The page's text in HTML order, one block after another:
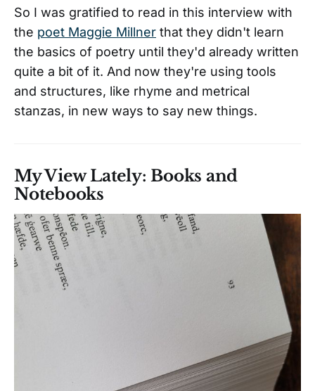
So I was gratified to read in this interview with
the poet Maggie Millner that they didn't learn
the basics of poetry until they'd already written
quite a bit of it. And now they're using tools
and structures, like rhyme and metrical
stanzas, in new ways to say new things.
My View Lately: Books and
Notebooks